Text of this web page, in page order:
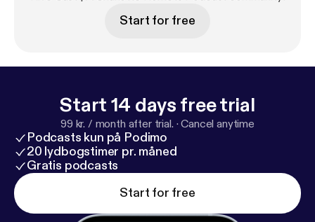
Start for free
Start 14 days free trial
99 kr. / month after trial. ·Cancel anytime
Podcasts kun på Podimo
20 lydbogstimer pr. måned
Gratis podcasts
Start for free